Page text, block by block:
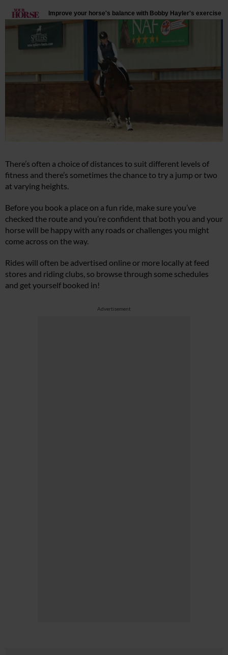
There’s often a choice of distances to suit different levels of
fitness and there’s sometimes the chance to try a jump or two
at varying heights.
Before you book a place on a fun ride, make sure you’ve
checked the route and you’re confident that both you and your
horse will be happy with any roads or challenges you might
come across on the way.
Rides will often be advertised online or more locally at feed
stores and riding clubs, so browse through some schedules
and get yourself booked in!
Advertisement